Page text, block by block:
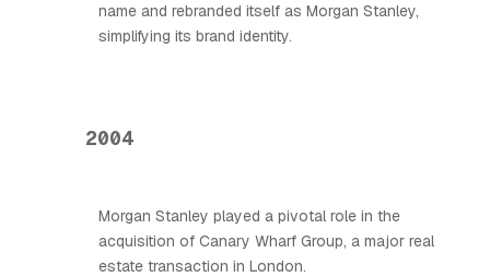
name and rebranded itself as Morgan Stanley,
simplifying its brand identity.
2004
Morgan Stanley played a pivotal role in the
acquisition of Canary Wharf Group, a major real
estate transaction in London.